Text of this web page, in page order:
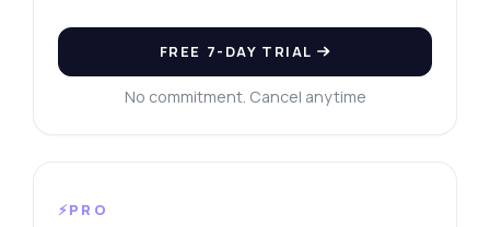
FREE 7-DAY TRIAL
No commitment. Cancel anytime
⚡PRO